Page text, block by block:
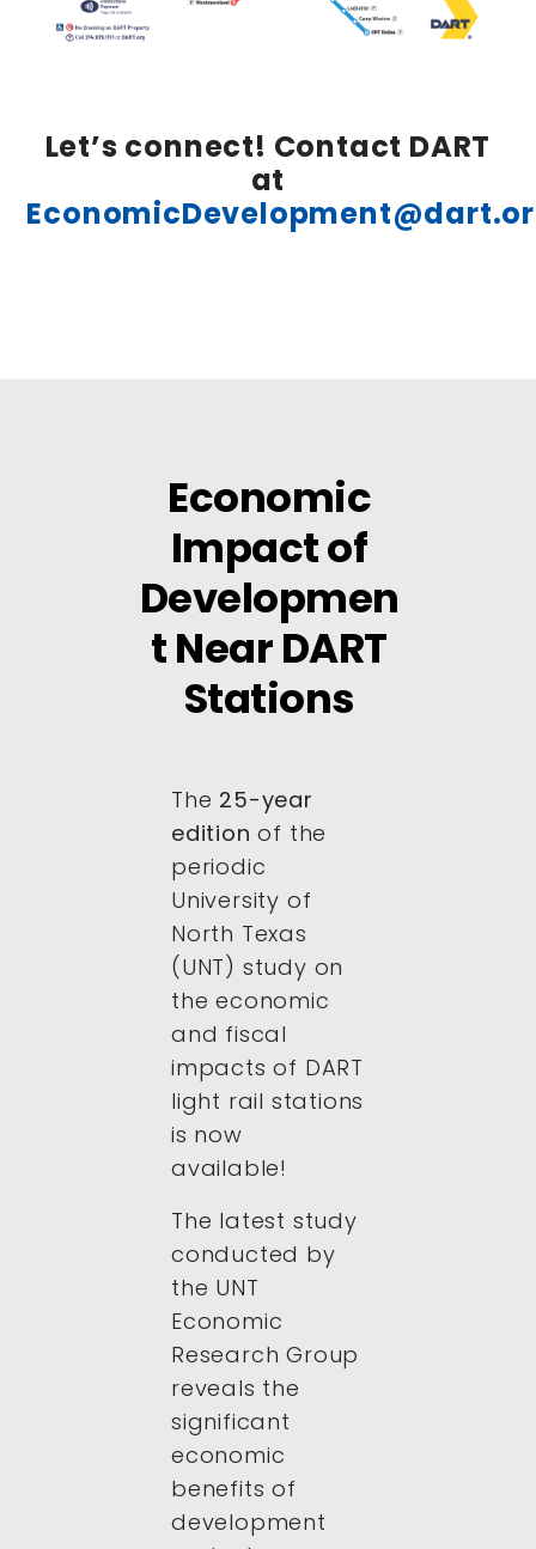
Let’s connect! Contact DART
at
Economic
Impact of
Developmen
t Near DART
Stations
The 25-year
edition of the
periodic
University of
North Texas
(UNT) study on
the economic
and fiscal
impacts of DART
light rail stations
is now
available!
The latest study
conducted by
the UNT
Economic
Research Group
reveals the
significant
economic
benefits of
development